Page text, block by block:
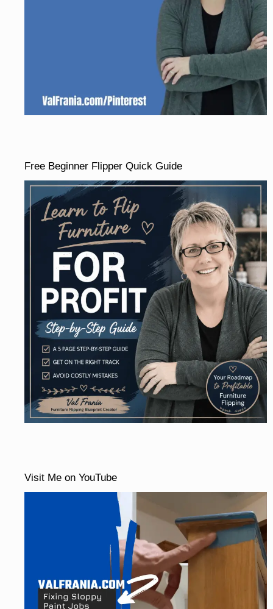
Free Beginner Flipper Quick Guide
Visit Me on YouTube